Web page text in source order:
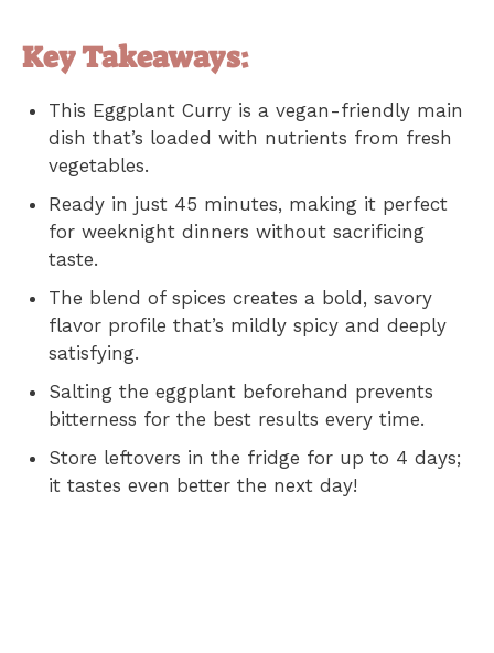
Key Takeaways:
This Eggplant Curry is a vegan-friendly main
dish that’s loaded with nutrients from fresh
vegetables.
Ready in just 45 minutes, making it perfect
for weeknight dinners without sacrificing
taste.
The blend of spices creates a bold, savory
flavor profile that’s mildly spicy and deeply
satisfying.
Salting the eggplant beforehand prevents
bitterness for the best results every time.
Store leftovers in the fridge for up to 4 days;
it tastes even better the next day!